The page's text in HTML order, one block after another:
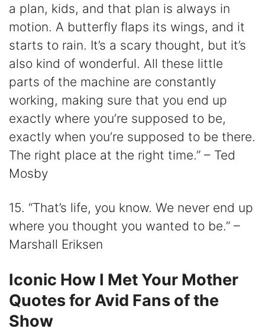
a plan, kids, and that plan is always in
motion. A butterfly flaps its wings, and it
starts to rain. It’s a scary thought, but it’s
also kind of wonderful. All these little
parts of the machine are constantly
working, making sure that you end up
exactly where you’re supposed to be,
exactly when you’re supposed to be there.
The right place at the right time.” – Ted
Mosby
15. “That’s life, you know. We never end up
where you thought you wanted to be.” –
Marshall Eriksen
Iconic How I Met Your Mother
Quotes for Avid Fans of the
Show